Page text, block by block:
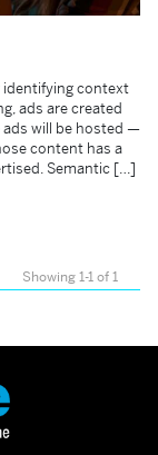
identifying context
ads are created
ads will be hosted —
content has a
Semantic […]
Showing 1-1 of 1